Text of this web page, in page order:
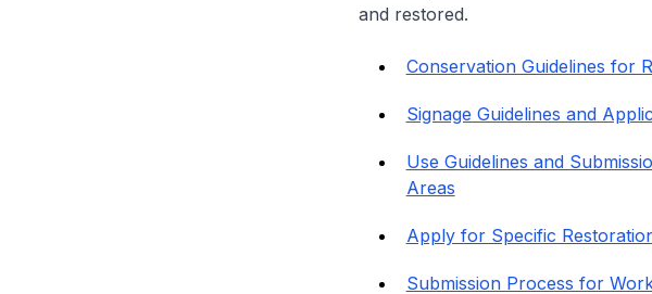
and restored.
Conservation Guidelines for
Signage Guidelines and
Use Guidelines and
Areas
Apply for Specific
Submission Process for